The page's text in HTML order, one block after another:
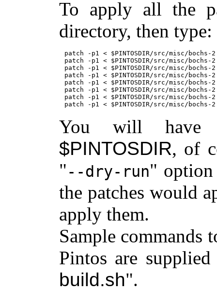
To apply all the
directory, then type:
patch -p1 < $PINTOSDIR/src/misc/
patch -p1 < $PINTOSDIR/src/misc/
patch -p1 < $PINTOSDIR/src/misc/
patch -p1 < $PINTOSDIR/src/misc/
patch -p1 < $PINTOSDIR/src/misc/
patch -p1 < $PINTOSDIR/src/misc/
patch -p1 < $PINTOSDIR/src/misc/
You will have
$PINTOSDIR, of
--dry-run
the patches would
apply them.
Sample commands
Pintos are
build.sh .